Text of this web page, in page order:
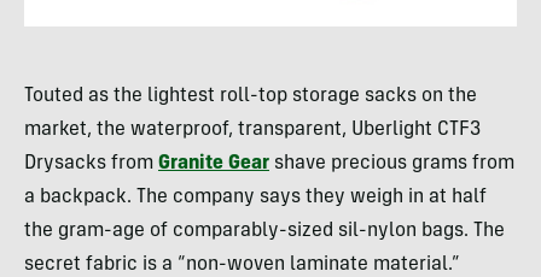
Touted as the lightest roll-top storage sacks on the
market, the waterproof, transparent, Uberlight CTF3
Drysacks from Granite Gear shave precious grams from
a backpack. The company says they weigh in at half
the gram-age of comparably-sized sil-nylon bags. The
secret fabric is a “non-woven laminate material.”